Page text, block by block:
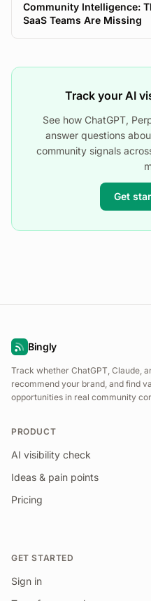
Community Intelligence:
SaaS Teams Are Missing
Track your AI
See how ChatGPT,
answer questions
community signals
Get
Bingly
Track whether ChatGPT, Claude,
recommend your brand, and find
opportunities in real community
PRODUCT
AI visibility check
Ideas & pain points
Pricing
GET STARTED
Sign in